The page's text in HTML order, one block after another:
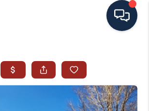
SEARCH ALL LISTINGS
LISTINGS